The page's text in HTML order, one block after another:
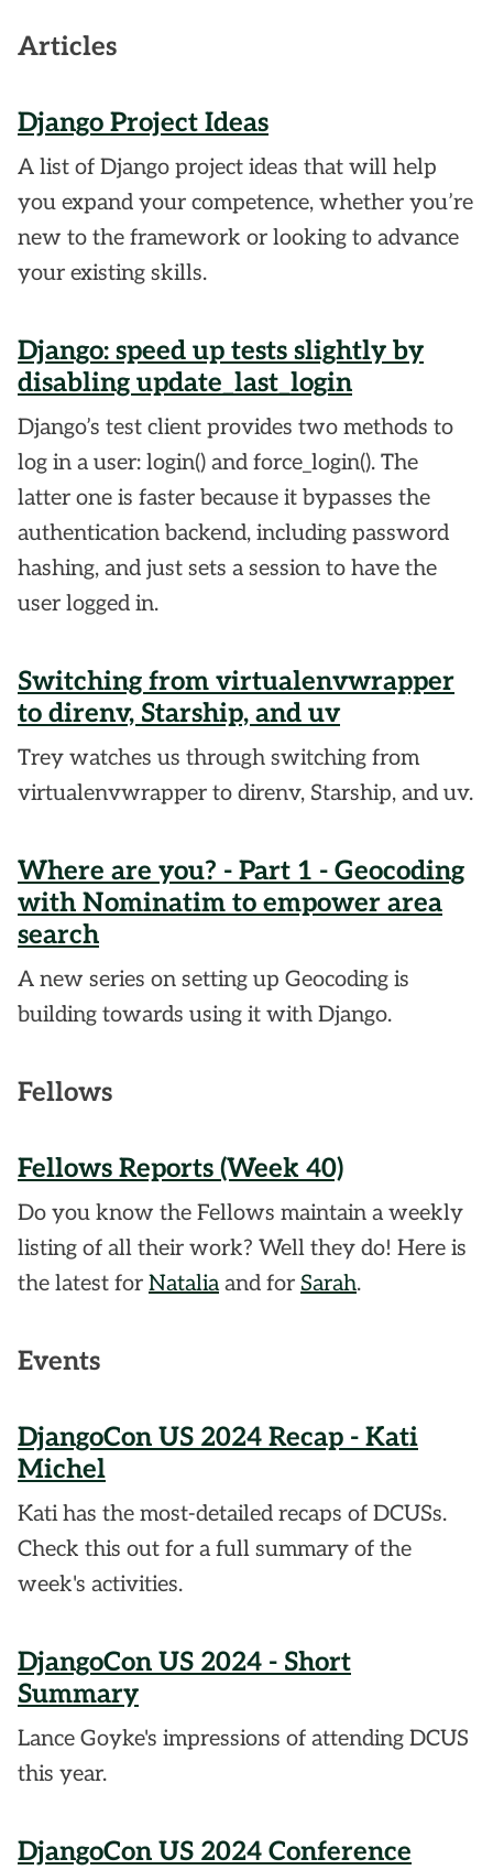
Articles
Django Project Ideas
A list of Django project ideas that will help
you expand your competence, whether you’re
new to the framework or looking to advance
your existing skills.
Django: speed up tests slightly by
disabling update_last_login
Django’s test client provides two methods to
log in a user: login() and force_login(). The
latter one is faster because it bypasses the
authentication backend, including password
hashing, and just sets a session to have the
user logged in.
Switching from virtualenvwrapper
to direnv, Starship, and uv
Trey watches us through switching from
virtualenvwrapper to direnv, Starship, and uv.
Where are you? - Part 1 - Geocoding
with Nominatim to empower area
search
A new series on setting up Geocoding is
building towards using it with Django.
Fellows
Fellows Reports (Week 40)
Do you know the Fellows maintain a weekly
listing of all their work? Well they do! Here is
the latest for Nataliaand for Sarah.
Events
DjangoCon US 2024 Recap - Kati
Michel
Kati has the most-detailed recaps of DCUSs.
Check this out for a full summary of the
week's activities.
DjangoCon US 2024 - Short
Summary
Lance Goyke's impressions of attending DCUS
this year.
DjangoCon US 2024 Conference